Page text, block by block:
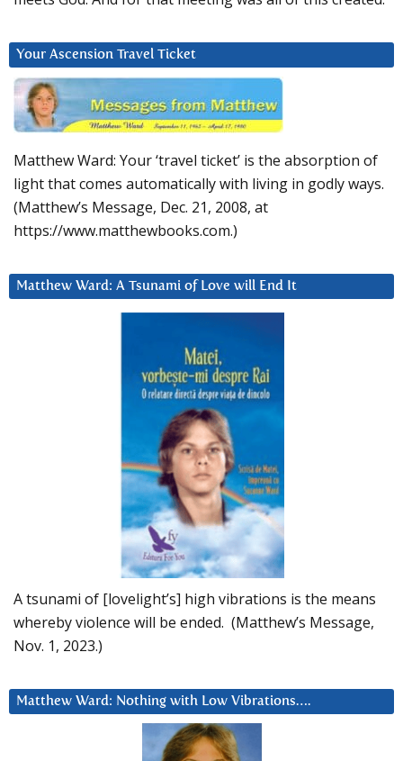
Your Ascension Travel Ticket
Matthew Ward: Your ‘travel ticket’ is the absorption of
light that comes automatically with living in godly ways.
(Matthew’s Message, Dec. 21, 2008, at
https://www.matthewbooks.com.)
Matthew Ward: A Tsunami of Love will End It
A tsunami of [lovelight’s] high vibrations is the means
whereby violence will be ended. (Matthew’s Message,
Nov. 1, 2023.)
Matthew Ward: Nothing with Low Vibrations….